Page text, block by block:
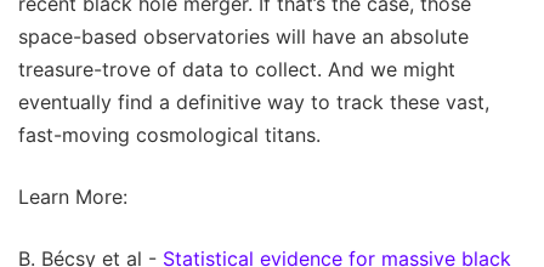
space-based observatories will have an absolute
treasure-trove of data to collect. And we might
eventually find a definitive way to track these vast,
fast-moving cosmological titans.
Learn More:
B. Bécsy et al - Statistical evidence for massive black